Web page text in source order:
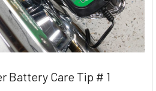
Battery Care Tip # 1